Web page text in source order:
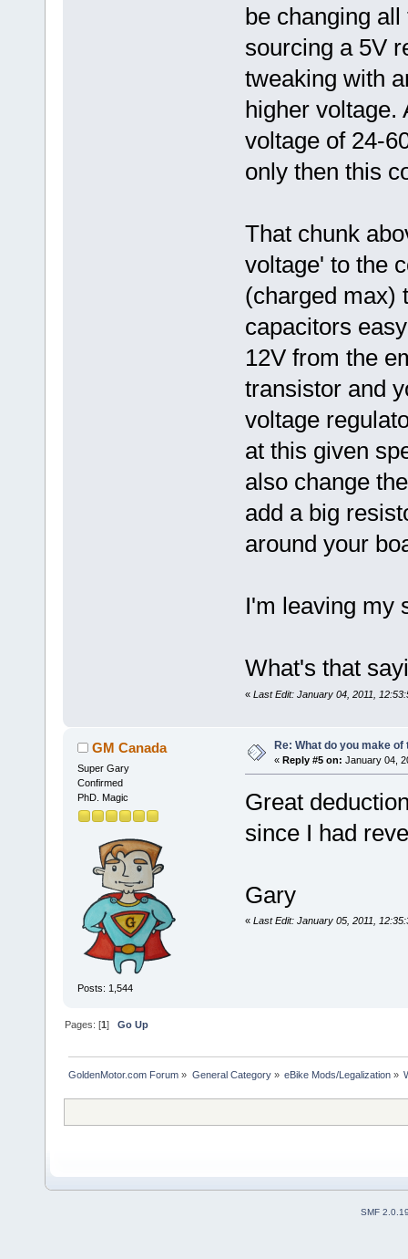
be changing
sourcing a 5V
tweaking with
higher voltage.
voltage of 24-
only then this
That chunk
voltage' to the
(charged max)
capacitors
12V from the
transistor and
voltage
at this given
also change
add a big
around your
I'm leaving my
What's that
« Last Edit: January 04, 2011,
GM Canada
Super Gary
Confirmed
PhD. Magic
Posts: 1,544
Re: What do you make of
« Reply #5 on: January 04,
Great
since I had
Gary
« Last Edit: January 05, 2011,
Pages: [1]Go Up
GoldenMotor.com Forum » General Category» eBike Mods/Legalization»
SMF